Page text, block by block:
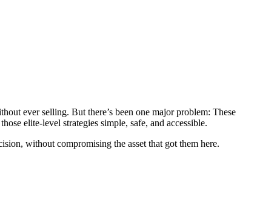
ever selling. But there’s been one major problem: These
elite-level strategies simple, safe, and accessible.
without compromising the asset that got them here.